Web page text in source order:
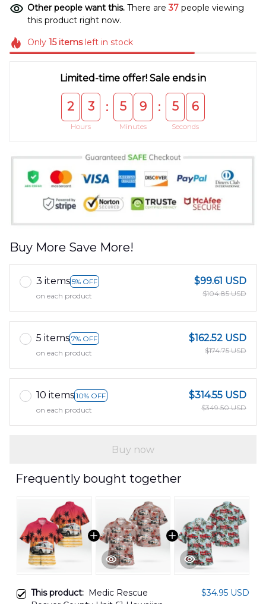
Other people want this. There are37 people viewing
this product right now.
Only 15itemsleft in stock
Limited-time offer! Sale ends in
2 3
Hours
: 5 9
Minutes
: 5 5
Seconds
Buy More Save More!
3 items 5% OFF
on each product
$99.61 USD
$104.85 USD
5 items 7% OFF
on each product
$162.52 USD
$174.75 USD
10 items 10% OFF
on each product
$314.55 USD
$349.50 USD
Buy now
Frequently bought together
This product: Medic Rescue
$34.95 USD